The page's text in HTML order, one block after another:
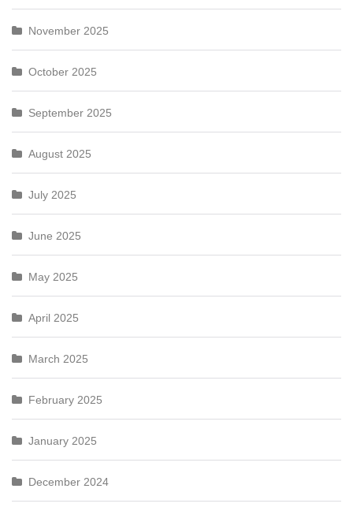
November 2025
October 2025
September 2025
August 2025
July 2025
June 2025
May 2025
April 2025
March 2025
February 2025
January 2025
December 2024